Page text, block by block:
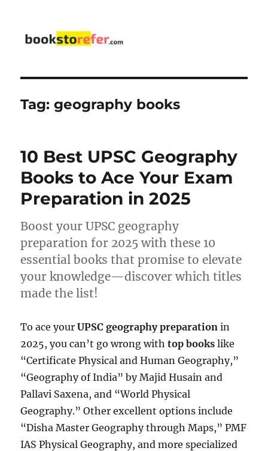
Tag:geography books
10 Best UPSC Geography
Books to Ace Your Exam
Preparation in 2025
Boost your UPSC geography
preparation for 2025 with these 10
essential books that promise to elevate
your knowledge—discover which titles
made the list!
To ace yourUPSC geography preparation in
2025, you can’t go wrong withtop books like
“Certificate Physical and Human Geography,”
“Geography of India” by Majid Husain and
Pallavi Saxena, and “World Physical
Geography.” Other excellent options include
“Disha Master Geography through Maps,” PMF
IAS Physical Geography, and more specialized